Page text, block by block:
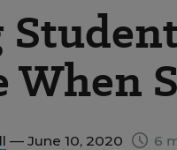
When
— June 10, 2020 6